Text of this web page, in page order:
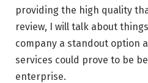
providing the high quality
review, I will talk about
company a standout option
services could prove to be
enterprise.